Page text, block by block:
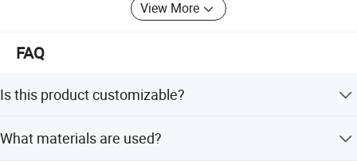
View More
FAQ
Is this product customizable?
needs.
What materials are used?